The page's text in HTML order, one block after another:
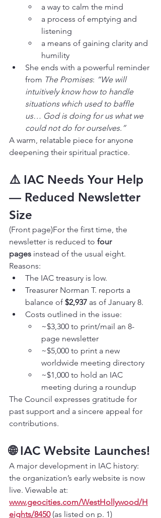
a way to calm the mind
a process of emptying and
listening
a means of gaining clarity and
humility
She ends with a powerful reminder
from The Promises: “We will
intuitively know how to handle
situations which used to baffle
us… God is doing for us what we
could not do for ourselves.”
A warm, relatable piece for anyone
deepening their spiritual practice.
⚠️ IAC Needs Your Help
— Reduced Newsletter
Size
(Front page)For the first time, the
newsletter is reduced to four
pages instead of the usual eight.
Reasons:
The IAC treasury is low.
Treasurer Norman T. reports a
balance of $2,937 as of January 8.
Costs outlined in the issue:
~$3,300 to print/mail an 8-
page newsletter
~$5,000 to print a new
worldwide meeting directory
~$1,000 to hold an IAC
meeting during a roundup
The Council expresses gratitude for
past support and a sincere appeal for
contributions.
🌐 IAC Website Launches!
A major development in IAC history:
the organization’s early website is now
live. Viewable at:
www.geocities.com/WestHollywood/H
eights/8450 (as listed on p. 1)